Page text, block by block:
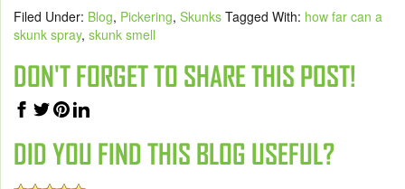
Filed Under: Blog, Pickering, Skunks Tagged With: how far can a
skunk spray, skunk smell
DON'T FORGET TO SHARE THIS POST!
DID YOU FIND THIS BLOG USEFUL?